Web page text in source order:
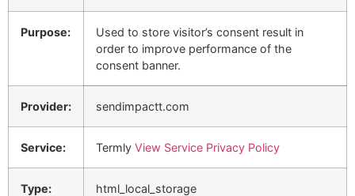
Purpose:
Used to store visitor’s consent result in
order to improve performance of the
consent banner.
Provider: sendimpactt.com
Service: Termly View Service Privacy Policy
Type: html_local_storage